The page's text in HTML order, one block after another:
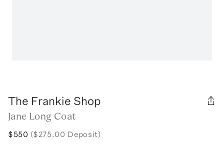
The Frankie Shop
Jane Long Coat
$550 ($275.00 Deposit)